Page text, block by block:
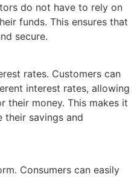
do not have to rely on
funds. This ensures that
secure.
rates. Customers can
interest rates, allowing
their money. This makes it
their savings and
Consumers can easily